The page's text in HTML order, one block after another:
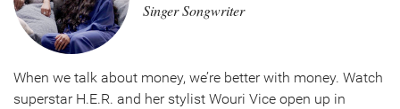
Singer Songwriter
When we talk about money, we’re better with money. Watch
superstar H.E.R. and her stylist Wouri Vice open up in